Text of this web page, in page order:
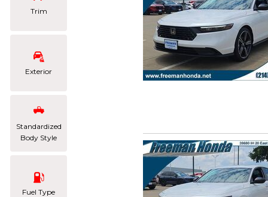
Trim
Exterior
Standardized
Body Style
Fuel Type